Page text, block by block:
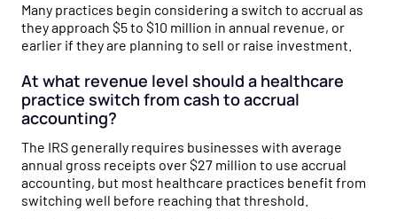
Many practices begin considering a switch to accrual as
they approach $5 to $10 million in annual revenue, or
earlier if they are planning to sell or raise investment.
At what revenue level should a healthcare
practice switch from cash to accrual
accounting?
The IRS generally requires businesses with average
annual gross receipts over $27 million to use accrual
accounting, but most healthcare practices benefit from
switching well before reaching that threshold.